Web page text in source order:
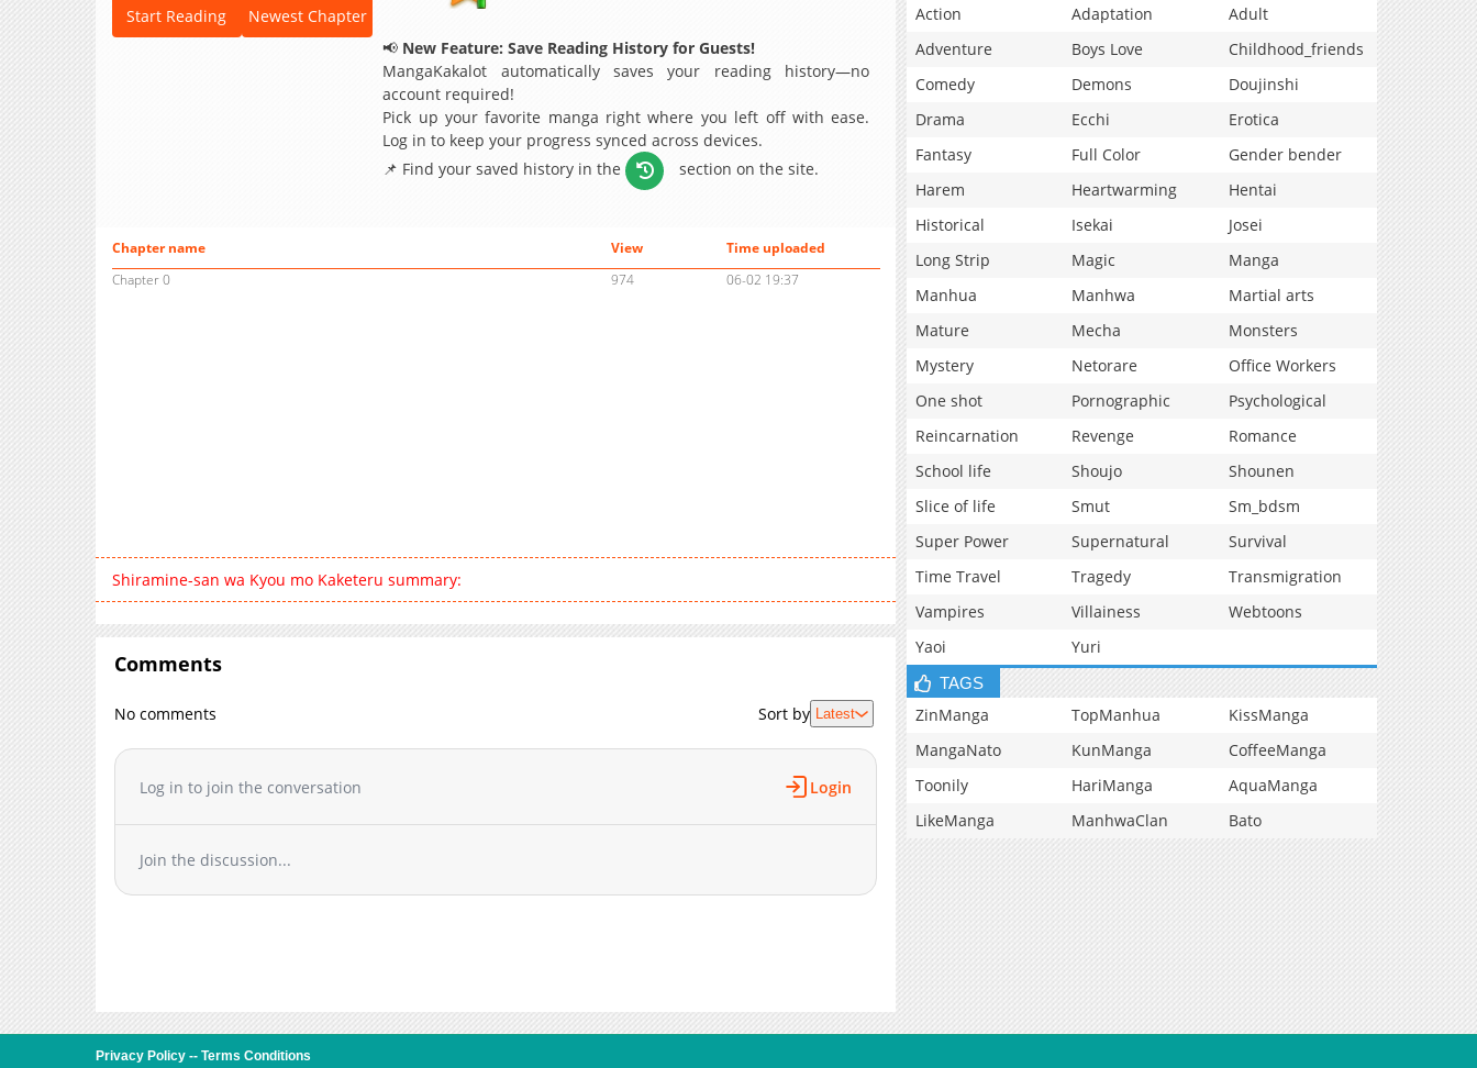
Start Reading Newest Chapter
📢 New Feature: Save Reading History for Guests!
MangaKakalot automatically saves your reading history—no
account required!
Pick up your favorite manga right where you left off with ease.
Log in to keep your progress synced across devices.
📌 Find your saved history in the
section on the site.
Chapter name View
Time uploaded
Chapter 0
974 06-02 19:37
Shiramine-san wa Kyou mo Kaketeru summary:
Comments
No comments Sort by Latest
Log in to join the conversation Login
Join the discussion...
Action
Adaptation
Adult
Adventure
Boys Love
Childhood_friends
Comedy
Demons
Doujinshi
Drama
Ecchi
Erotica
Fantasy
Full Color
Gender bender
Harem
Heartwarming
Hentai
Historical
Isekai
Josei
Long Strip
Magic
Manga
Manhua
Manhwa
Martial arts
Mature
Mecha
Monsters
Mystery
Netorare
Office Workers
One shot
Pornographic
Psychological
Reincarnation
Revenge
Romance
School life
Shoujo
Shounen
Slice of life
Smut
Sm_bdsm
Super Power
Supernatural
Survival
Time Travel
Tragedy
Transmigration
Vampires
Villainess
Webtoons
Yaoi
Yuri
TAGS
ZinManga TopManhua
KissManga
MangaNato
KunManga
CoffeeManga
Toonily
HariManga
AquaManga
LikeManga
ManhwaClan Bato
Privacy Policy -- Terms Conditions